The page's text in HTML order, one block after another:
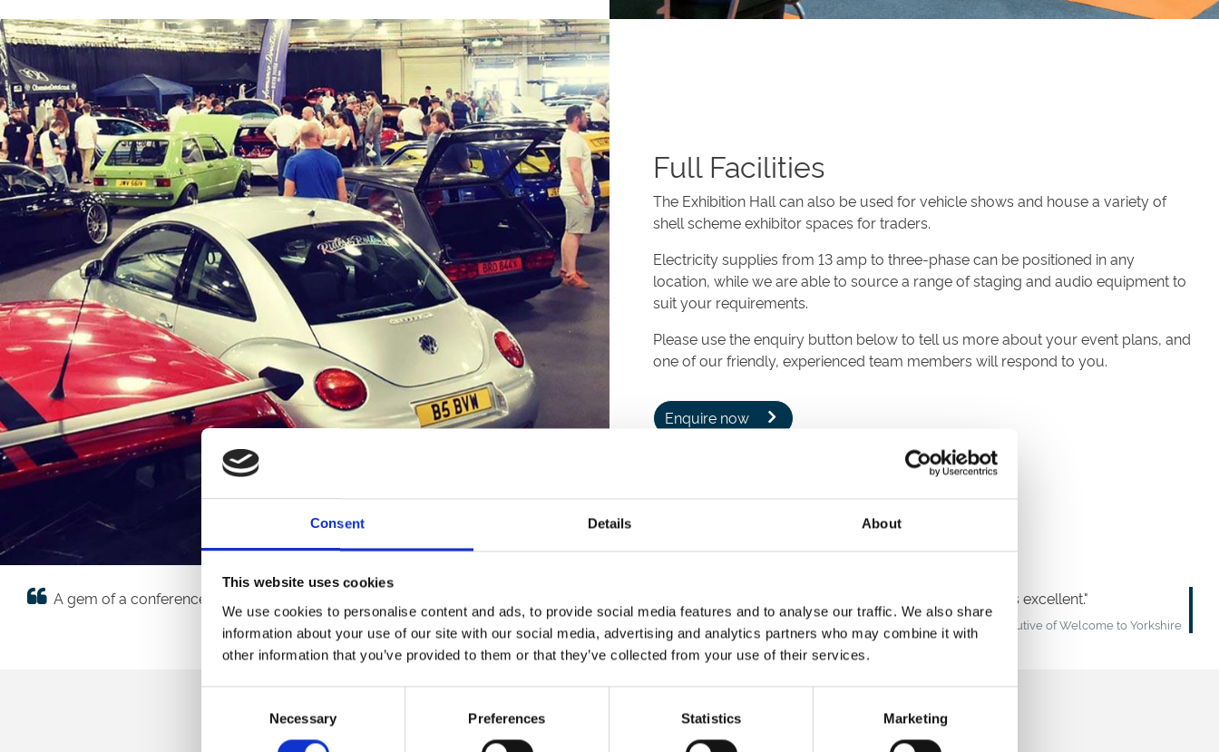
Consent Details About
This website uses cookies
We use cookies to personalise content and ads, to provide social media features and to analyse our traffic. We also share
information about your use of our site with our social media, advertising and analytics partners who may combine it with
other information that you’ve provided to them or that they’ve collected from your use of their services.
Necessary Preferences Statistics Marketing
Full Facilities
The Exhibition Hall can also be used for vehicle shows and house a variety of
shell scheme exhibitor spaces for traders.
Electricity supplies from 13 amp to three-phase can be positioned in any
location, while we are able to source a range of staging and audio equipment to
suit your requirements.
Please use the enquiry button below to tell us more about your event plans, and
one of our friendly, experienced team members will respond to you.
Enquire now
A gem of a conference and event venue, the team were very helpful, provided great food from our Michelin-designed menu and the service was excellent.
Sir Gary Verity – Chief Executive of Welcome to Yorkshire
Venue Brochure Find out more!